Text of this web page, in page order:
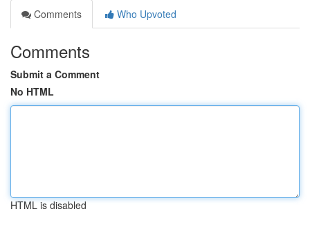
Comments
Who Upvoted
Comments
Submit a Comment
No HTML
HTML is disabled